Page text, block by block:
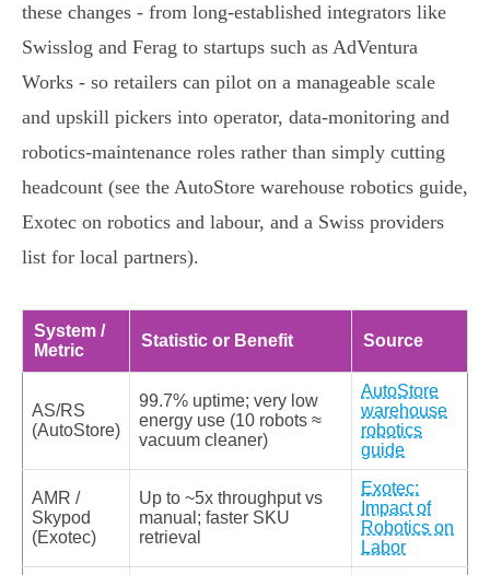
these changes - from long‑established integrators like
Swisslog and Ferag to startups such as AdVentura
Works - so retailers can pilot on a manageable scale
and upskill pickers into operator, data‑monitoring and
robotics‑maintenance roles rather than simply cutting
headcount (see the AutoStore warehouse robotics guide,
Exotec on robotics and labour, and a Swiss providers
list for local partners).
System /
Metric
Statistic or Benefit Source
AS/RS
(AutoStore)
99.7% uptime; very low
energy use (10 robots ≈
vacuum cleaner)
AutoStore
warehouse
robotics
guide
AMR /
Skypod
(Exotec)
Up to ~5x throughput vs
manual; faster SKU
retrieval
Exotec:
Impact of
Robotics on
Labor